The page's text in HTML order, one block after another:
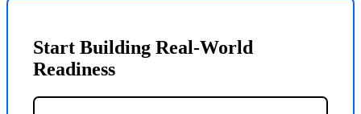
Start Building Real-World
Readiness